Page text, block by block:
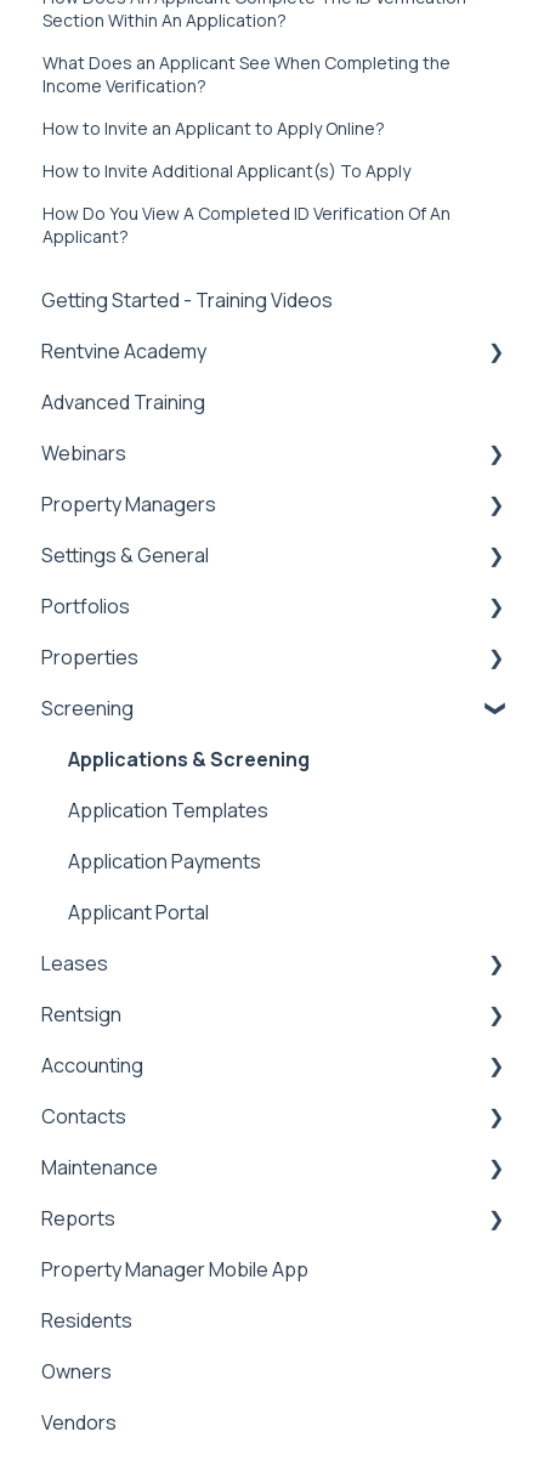
Section Within An Application?
What Does an Applicant See When Completing the
Income Verification?
How to Invite an Applicant to Apply Online?
How to Invite Additional Applicant(s) To Apply
How Do You View A Completed ID Verification Of An
Applicant?
Getting Started - Training Videos
Rentvine Academy
Tips of the Week
Advanced Training
Webinars
Rentvine User Conference 2026
General
Property Managers
Dashboards
Integrations
Payment Processing Information
Tax Reporting
Settings & General
Global Settings
General
Portfolios
Portfolios
Owner Statements
Properties
Properties
Marketing
Screening
Applications & Screening
Application Templates
Application Payments
Applicant Portal
Leases
Lease Details
Lease Financials
Security Deposits
Owner Held Security Deposits
Rentsign
Rentsign
Accounting
General Accounting
Money In
Money Out
Paying Owners
Pay Bills
Banking
Management Fees
Contacts
Contacts & Communication
Maintenance
Maintenance
Internal Maintenance
Reports
Reports
Property Manager Mobile App
Residents
Owners
Vendors